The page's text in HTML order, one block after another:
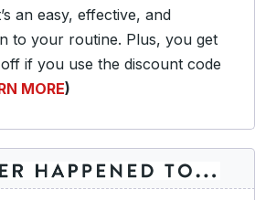
an easy, effective, and
to your routine. Plus, you get
if you use the discount code
MORE)